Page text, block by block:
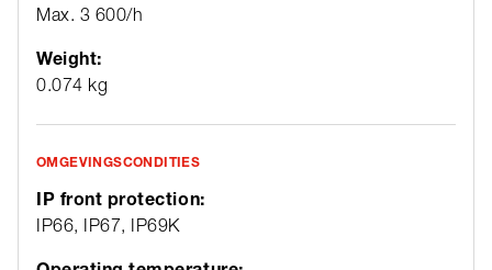
Max. 3 600/h
Weight:
0.074 kg
OMGEVINGSCONDITIES
IP front protection:
IP66, IP67, IP69K